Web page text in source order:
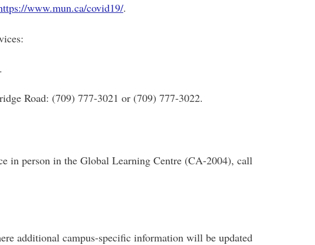
www.mun.ca/covid19/.
Road: (709) 777-3021 or (709) 777-3022.
in person in the Global Learning Centre (CA-2004), call
additional campus-specific information will be updated